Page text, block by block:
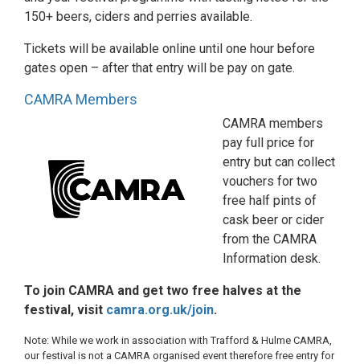
150+ beers, ciders and perries available.
Tickets will be available online until one hour before
gates open – after that entry will be pay on gate.
CAMRA Members
CAMRA members
pay full price for
entry but can collect
vouchers for two
free half pints of
cask beer or cider
from the CAMRA
Information desk.
To join CAMRA and get two free halves at the
festival, visit camra.org.uk/join.
Note: While we work in association with Trafford & Hulme CAMRA,
our festival is not a CAMRA organised event therefore free entry for